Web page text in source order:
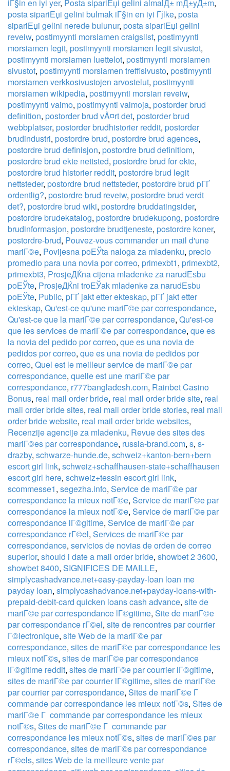
iГ§in en iyi yer, Posta sipariЕџi gelini almalД± mД±yД±m,
posta sipariЕџi gelini bulmak iГ§in en iyi Гјlke, posta
sipariЕџi gelini nerede bulunur, posta sipariЕџi gelini
reveiw, postimyynti morsiamen craigslist, postimyynti
morsiamen legit, postimyynti morsiamen legit sivustot,
postimyynti morsiamen luettelot, postimyynti morsiamen
sivustot, postimyynti morsiamen treffisivusto, postimyynti
morsiamen verkkosivustojen arvostelut, postimyynti
morsiamen wikipedia, postimyynti morsian reveiw,
postimyynti vaimo, postimyynti vaimoja, postorder brud
definition, postorder brud vÃ¤rt det, postorder brud
webbplatser, postorder brudhistorier reddit, postorder
brudindustri, postordre brud, postordre brud agences,
postordre brud definisjon, postordre brud definitiom,
postordre brud ekte nettsted, postordre brud for ekte,
postordre brud historier reddit, postordre brud legit
nettsteder, postordre brud nettsteder, postordre brud pГҐ
ordentlig?, postordre brud reveiw, postordre brud verdt
det?, postordre brud wiki, postordre bruddatingsider,
postordre brudekatalog, postordre brudekupong, postordre
brudinformasjon, postordre brudtjeneste, postordre koner,
postordre-brud, Pouvez-vous commander un mail d'une
mariГ©e, Povijesna poЕЎta naloga za mladenku, precio
promedio para una novia por correo, primexbt1, primexbt2,
primexbt3, ProsjeДЌna cijena mladenke za narudЕѕbu
poЕЎte, ProsjeДЌni troЕЎak mladenke za narudЕѕbu
poЕЎte, Public, pГҐ jakt etter ekteskap, pГҐ jakt etter
ekteskap, Qu'est-ce qu'une mariГ©e par correspondance,
Qu'est-ce que la mariГ©e par correspondance, Qu'est-ce
que les services de mariГ©e par correspondance, que es
la novia del pedido por correo, que es una novia de
pedidos por correo, que es una novia de pedidos por
correo, Quel est le meilleur service de mariГ©e par
correspondance, quelle est une mariГ©e par
correspondance, r777bangladesh.com, Rainbet Casino
Bonus, real mail order bride, real mail order bride site, real
mail order bride sites, real mail order bride stories, real mail
order bride website, real mail order bride websites,
Recenzije agencije za mladenku, Revue des sites des
mariГ©es par correspondance, russia-brand.com, s, s-
drazby, schwarze-hunde.de, schweiz+kanton-bern+bern
escort girl link, schweiz+schaffhausen-state+schaffhausen
escort girl here, schweiz+tessin escort girl link,
scommesse1, segezha.info, Service de mariГ©e par
correspondance la mieux notГ©e, Service de mariГ©e par
correspondance la mieux notГ©e, Service de mariГ©e par
correspondance lГ©gitime, Service de mariГ©e par
correspondance rГ©el, Services de mariГ©e par
correspondance, servicios de novias de orden de correo
superior, should i date a mail order bride, showbet 2 3600,
showbet 8400, SIGNIFICES DE MAILLE,
simplycashadvance.net+easy-payday-loan loan me
payday loan, simplycashadvance.net+payday-loans-with-
prepaid-debit-card quicken loans cash advance, site de
mariГ©e par correspondance lГ©gitime, Site de mariГ©e
par correspondance rГ©el, site de rencontres par courrier
Г©lectronique, site Web de la mariГ©e par
correspondance, sites de mariГ©e par correspondance les
mieux notГ©s, sites de mariГ©e par correspondance
lГ©gitime reddit, sites de mariГ©e par courrier lГ©gitime,
sites de mariГ©e par courrier lГ©gitime, sites de mariГ©e
par courrier par correspondance, Sites de mariГ©e Г
commande par correspondance les mieux notГ©s, Sites de
mariГ©e Г commande par correspondance les mieux
notГ©s, Sites de mariГ©e Г commande par
correspondance les mieux notГ©s, sites de mariГ©es par
correspondance, sites de mariГ©s par correspondance
rГ©els, sites Web de la meilleure vente par